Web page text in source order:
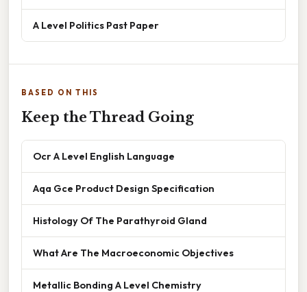
A Level Politics Past Paper
BASED ON THIS
Keep the Thread Going
Ocr A Level English Language
Aqa Gce Product Design Specification
Histology Of The Parathyroid Gland
What Are The Macroeconomic Objectives
Metallic Bonding A Level Chemistry